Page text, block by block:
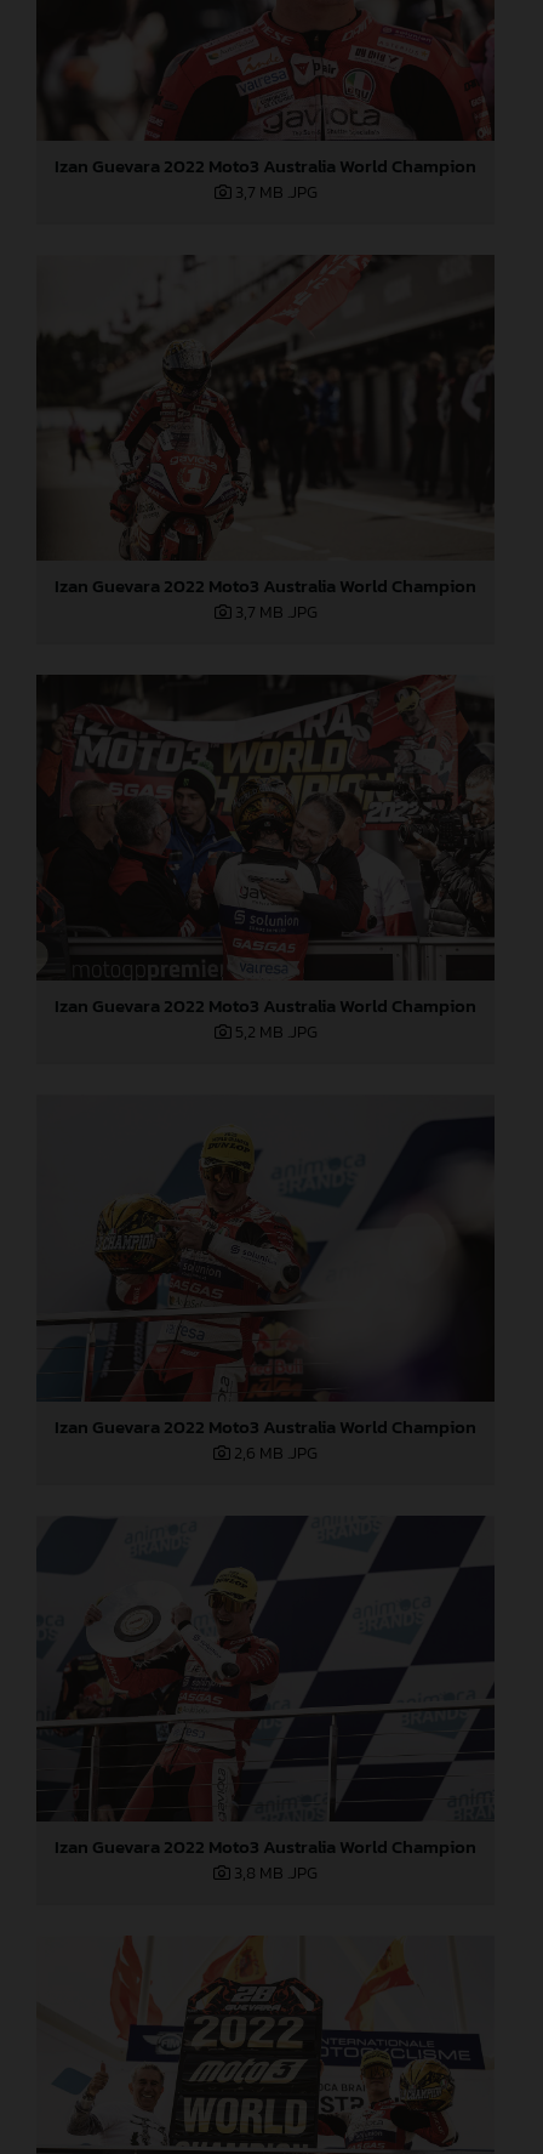
Izan Guevara 2022 Moto3 Australia World Champion
3,7 MB .JPG
Izan Guevara 2022 Moto3 Australia World Champion
3,7 MB .JPG
Izan Guevara 2022 Moto3 Australia World Champion
5,2 MB .JPG
Izan Guevara 2022 Moto3 Australia World Champion
2,6 MB .JPG
Izan Guevara 2022 Moto3 Australia World Champion
3,8 MB .JPG